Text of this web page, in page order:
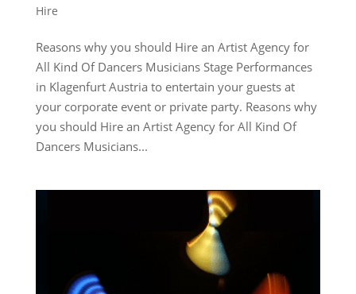
Hire
Reasons why you should Hire an Artist Agency for
All Kind Of Dancers Musicians Stage Performances
in Klagenfurt Austria to entertain your guests at
your corporate event or private party. Reasons why
you should Hire an Artist Agency for All Kind Of
Dancers Musicians...